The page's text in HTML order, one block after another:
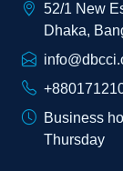
52/1 New
Dhaka,
Business
Thursday